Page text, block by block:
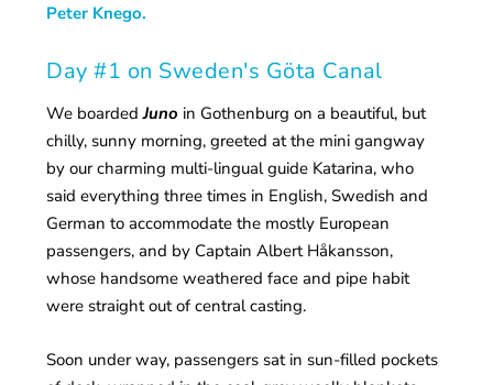
Peter Knego.
Day #1 on Sweden's Göta Canal
We boarded Juno in Gothenburg on a beautiful, but
chilly, sunny morning, greeted at the mini gangway
by our charming multi-lingual guide Katarina, who
said everything three times in English, Swedish and
German to accommodate the mostly European
passengers, and by Captain Albert Håkansson,
whose handsome weathered face and pipe habit
were straight out of central casting.
Soon under way, passengers sat in sun-filled pockets